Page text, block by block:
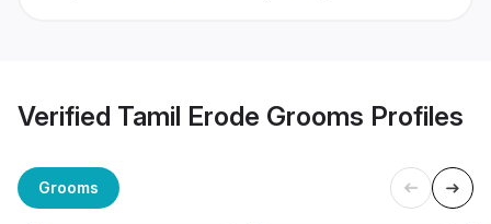
Verified Tamil Erode Grooms Profiles
Grooms